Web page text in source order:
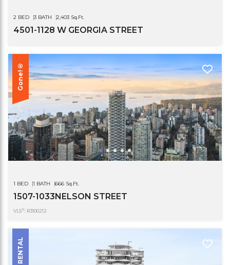
2 BED 3 BATH 2,403 Sq.Ft.
4501-1128 W GEORGIA STREET
Gone!®
1 BED 1 BATH 666 Sq.Ft.
1507-1033NELSON STREET
VLS®: R3100212
RENTAL